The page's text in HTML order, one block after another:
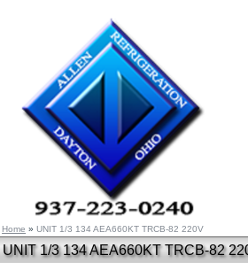
Home » UNIT 1/3 134 AEA660KT TRCB-82 220V
UNIT 1/3 134 AEA660KT TRCB-82